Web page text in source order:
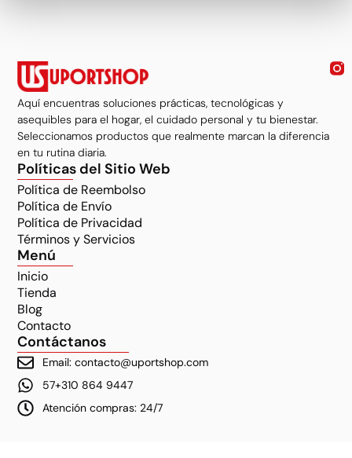
Aquí encuentras soluciones prácticas, tecnológicas y
asequibles para el hogar, el cuidado personal y tu bienestar.
Seleccionamos productos que realmente marcan la diferencia
en tu rutina diaria.
Menú
Inicio
Tienda
Blog
Contacto
Políticas del Sitio Web
Política de Reembolso
Política de Envío
Política de Privacidad
Términos y Servicios
Contáctanos
Email: contacto@uportshop.com
57+310 864 9447
Atención compras: 24/7